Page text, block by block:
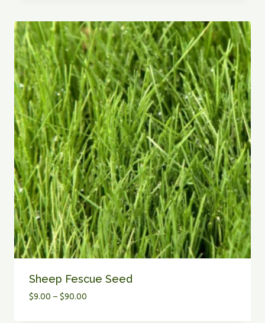
$90.00
Sheep Fescue Seed
$9.00 –$90.00